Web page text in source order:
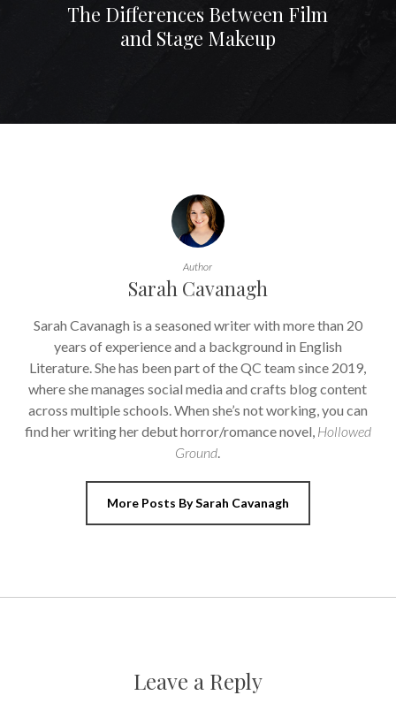
The Differences Between Film
and Stage Makeup
Author
Sarah Cavanagh
Sarah Cavanagh is a seasoned writer with more than 20
years of experience and a background in English
Literature. She has been part of the QC team since 2019,
where she manages social media and crafts blog content
across multiple schools. When she’s not working, you can
find her writing her debut horror/romance novel, Hollowed
Ground.
More Posts By Sarah Cavanagh
Leave a Reply